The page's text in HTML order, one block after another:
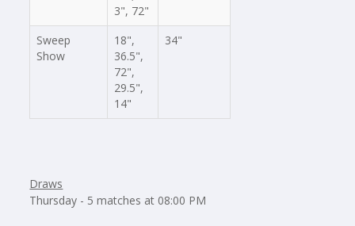
3", 72"
Sweep
Show
18",
36.5",
72",
29.5",
14"
34"
Draws
Thursday - 5 matches at 08:00 PM